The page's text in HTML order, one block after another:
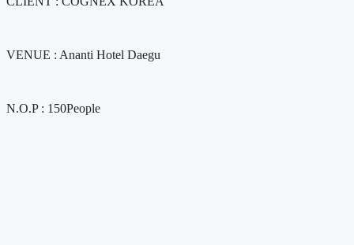
NOTICE
RENTAL MANAGEMENT
VENUE : Ananti Hotel Daegu
N.O.P : 150People